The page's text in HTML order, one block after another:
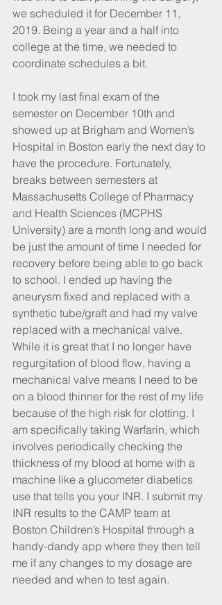
we scheduled it for December 11,
2019. Being a year and a half into
college at the time, we needed to
coordinate schedules a bit.
I took my last final exam of the
semester on December 10th and
showed up at Brigham and Women’s
Hospital in Boston early the next day to
have the procedure. Fortunately,
breaks between semesters at
Massachusetts College of Pharmacy
and Health Sciences (MCPHS
University) are a month long and would
be just the amount of time I needed for
recovery before being able to go back
to school. I ended up having the
aneurysm fixed and replaced with a
synthetic tube/graft and had my valve
replaced with a mechanical valve.
While it is great that I no longer have
regurgitation of blood flow, having a
mechanical valve means I need to be
on a blood thinner for the rest of my life
because of the high risk for clotting. I
am specifically taking Warfarin, which
involves periodically checking the
thickness of my blood at home with a
machine like a glucometer diabetics
use that tells you your INR. I submit my
INR results to the CAMP team at
Boston Children’s Hospital through a
handy-dandy app where they then tell
me if any changes to my dosage are
needed and when to test again.